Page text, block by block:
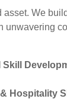
asset. We
unwavering
Hospitality